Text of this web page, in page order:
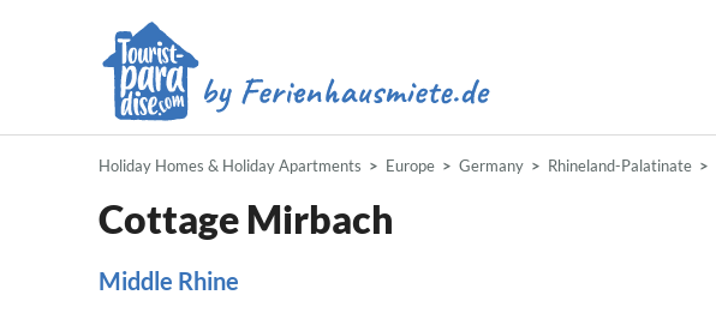
Holiday Homes & Holiday Apartments Europe Germany Rhineland-Palatinate
Cottage Mirbach
Middle Rhine